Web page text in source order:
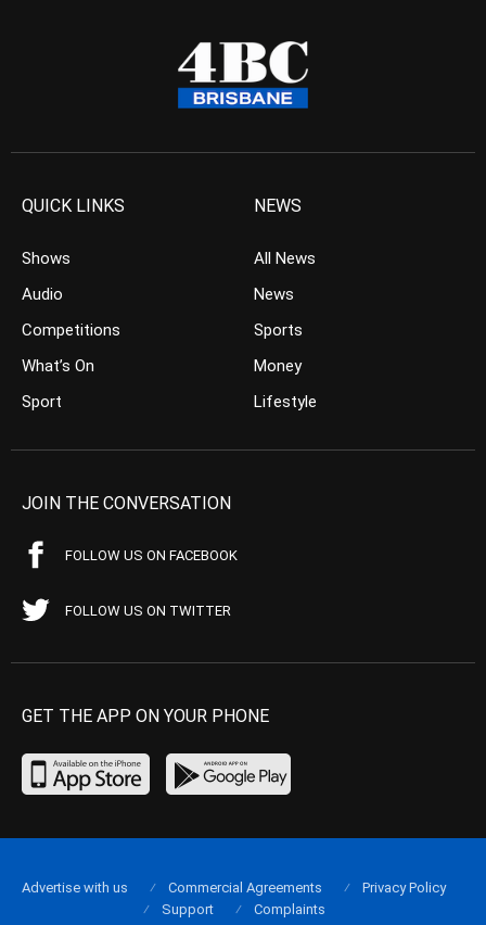
QUICK LINKS
Shows
Audio
Competitions
What’s On
Sport
NEWS
All News
News
Sports
Money
Lifestyle
JOIN THE CONVERSATION
FOLLOW US ON FACEBOOK
FOLLOW US ON TWITTER
GET THE APP ON YOUR PHONE
Advertise with us Commercial Agreements
Privacy Policy
Support
Complaints